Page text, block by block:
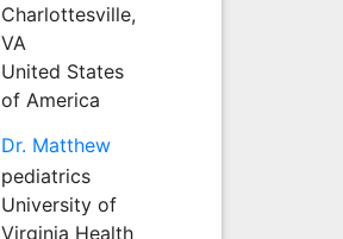
Charlottesville,
VA
United States
of America
Dr. Matthew
pediatrics
University of
Virginia Health